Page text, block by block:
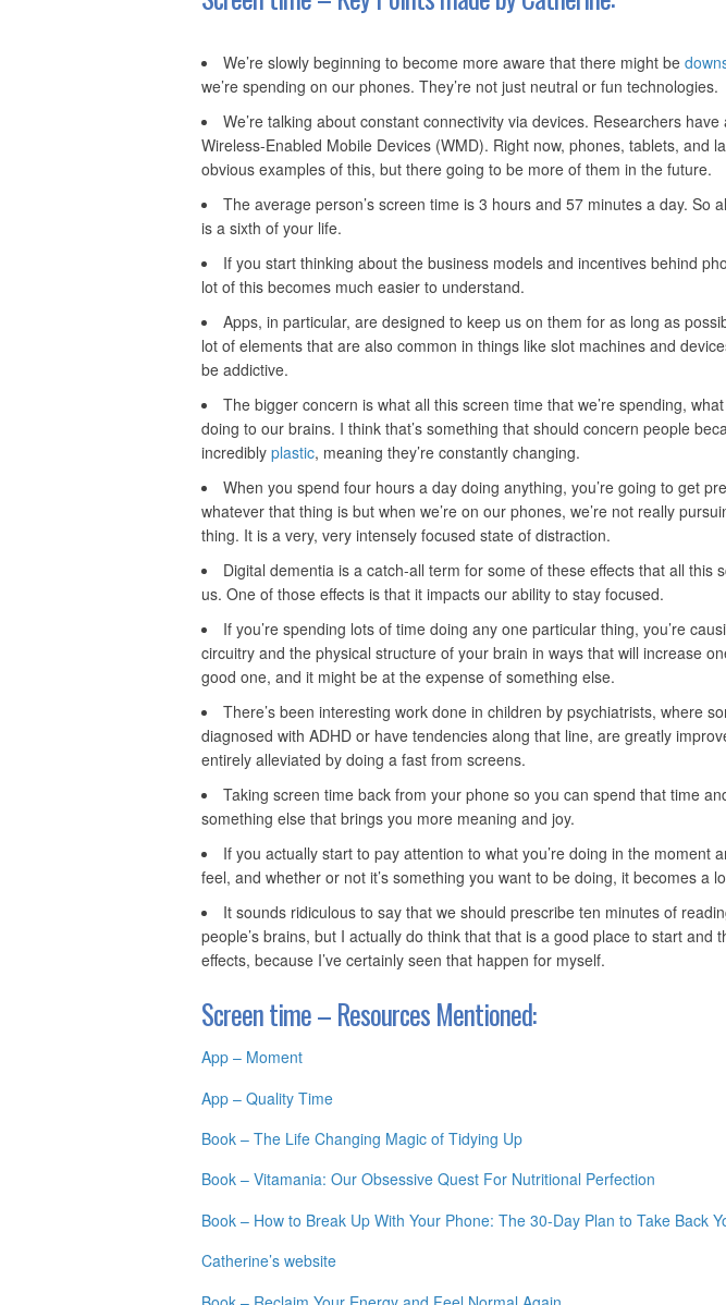
We’re slowly beginning to become more aware that there might be
we’re spending on our phones. They’re not just neutral or fun technologies.
We’re talking about constant connectivity via devices. Researchers have
Wireless-Enabled Mobile Devices (WMD). Right now, phones, tablets, and
obvious examples of this, but there going to be more of them in the future.
The average person’s screen time is 3 hours and 57 minutes a day. So
is a sixth of your life.
If you start thinking about the business models and incentives behind
lot of this becomes much easier to understand.
Apps, in particular, are designed to keep us on them for as long as
lot of elements that are also common in things like slot machines and
be addictive.
The bigger concern is what all this screen time that we’re spending,
doing to our brains. I think that’s something that should concern people
incredibly plastic, meaning they’re constantly changing.
When you spend four hours a day doing anything, you’re going to get
whatever that thing is but when we’re on our phones, we’re not really
thing. It is a very, very intensely focused state of distraction.
Digital dementia is a catch-all term for some of these effects that all this
us. One of those effects is that it impacts our ability to stay focused.
If you’re spending lots of time doing any one particular thing, you’re
circuitry and the physical structure of your brain in ways that will increase
good one, and it might be at the expense of something else.
There’s been interesting work done in children by psychiatrists, where
diagnosed with ADHD or have tendencies along that line, are greatly
entirely alleviated by doing a fast from screens.
Taking screen time back from your phone so you can spend that time
something else that brings you more meaning and joy.
If you actually start to pay attention to what you’re doing in the moment
feel, and whether or not it’s something you want to be doing, it becomes a
It sounds ridiculous to say that we should prescribe ten minutes of
people’s brains, but I actually do think that that is a good place to start and
effects, because I’ve certainly seen that happen for myself.
Screen time – Resources Mentioned:
App – Moment
App – Quality Time
Book – The Life Changing Magic of Tidying Up
Book – Vitamania: Our Obsessive Quest For Nutritional Perfection
Book – How to Break Up With Your Phone: The 30-Day Plan to Take Back
Catherine’s website